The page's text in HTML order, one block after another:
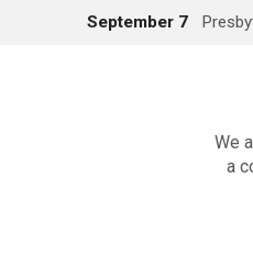
September 7
We
a